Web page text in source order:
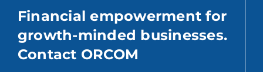
Financial empowerment for
growth-minded businesses.
Contact ORCOM